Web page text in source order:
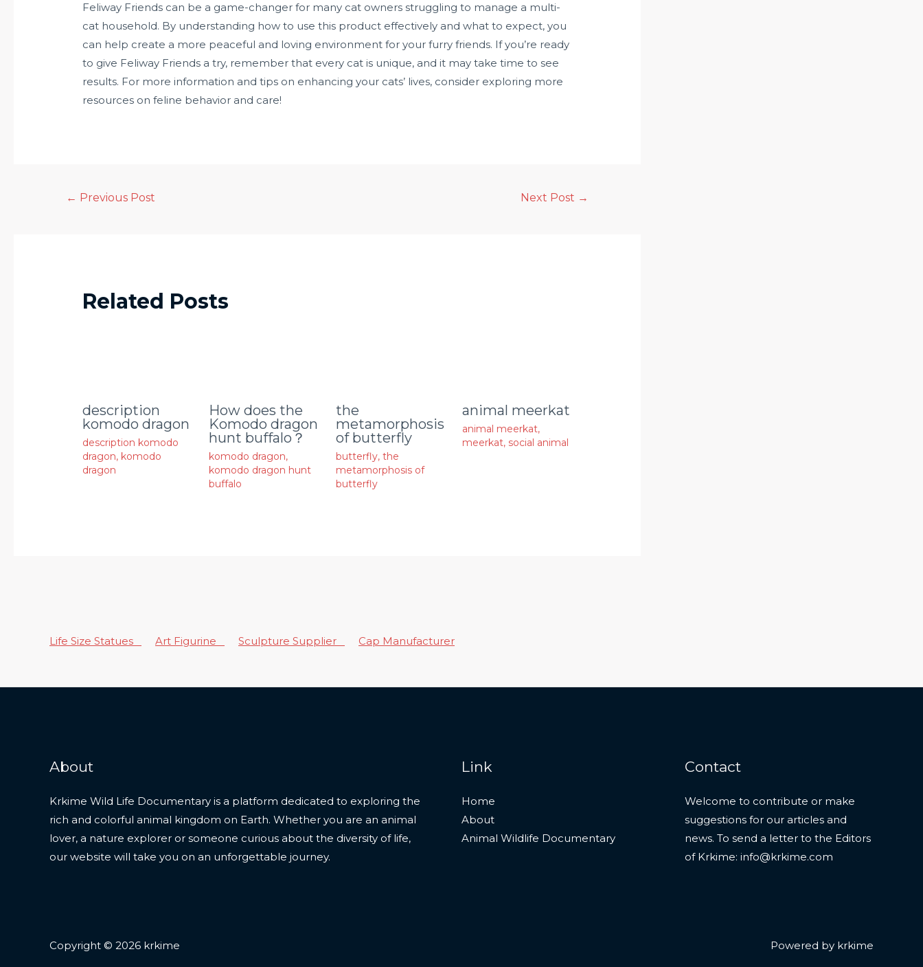
Feliway Friends can be a game-changer for many cat owners struggling to manage a multi-
cat household. By understanding how to use this product effectively and what to expect, you
can help create a more peaceful and loving environment for your furry friends. If you’re ready
to give Feliway Friends a try, remember that every cat is unique, and it may take time to see
results. For more information and tips on enhancing your cats’ lives, consider exploring more
resources on feline behavior and care!
← Previous Post Next Post →
Related Posts
description
komodo dragon
description komodo
dragon, komodo
dragon
How does the
Komodo dragon
hunt buffalo？
komodo dragon,
komodo dragon hunt
buffalo
the
metamorphosis
of butterfly
butterfly, the
metamorphosis of
butterfly
animal meerkat
animal meerkat,
meerkat, social animal
Life Size Statues Art Figurine Sculpture Supplier Cap Manufacturer
About
Krkime Wild Life Documentary is a platform dedicated to exploring the
rich and colorful animal kingdom on Earth. Whether you are an animal
lover, a nature explorer or someone curious about the diversity of life,
our website will take you on an unforgettable journey.
Link
Home
About
Animal Wildlife Documentary
Contact
Welcome to contribute or make
suggestions for our articles and
news. To send a letter to the Editors
of Krkime: info@krkime.com
Copyright © 2026 krkime Powered by krkime